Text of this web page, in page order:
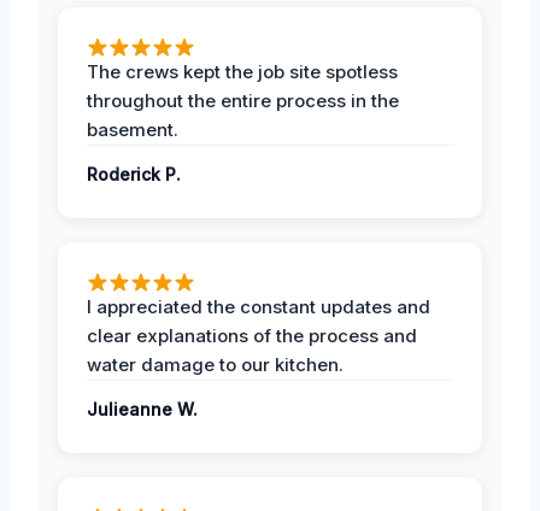
The crews kept the job site spotless
throughout the entire process in the
basement.
Roderick P.
I appreciated the constant updates and
clear explanations of the process and
water damage to our kitchen.
Julieanne W.